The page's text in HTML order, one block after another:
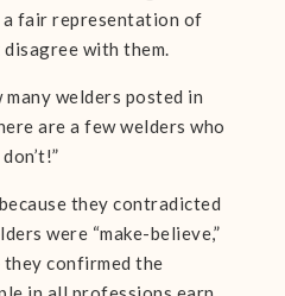
a fair representation of
with them.
welders posted in
are a few welders who
they contradicted
were “make-believe,”
they confirmed the